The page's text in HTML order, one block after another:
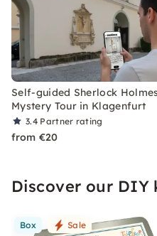
Self-guided Sherlock Holmes
Mystery Tour in Klagenfurt
3.4 Partner rating
from €20
Discover our DIY
Box Sale